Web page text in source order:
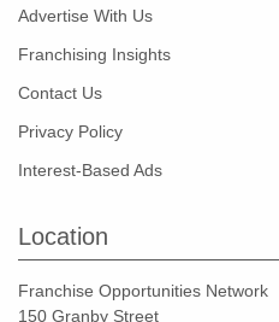
Advertise With Us
Franchising Insights
Contact Us
Privacy Policy
Interest-Based Ads
Location
Franchise Opportunities Network
150 Granby Street